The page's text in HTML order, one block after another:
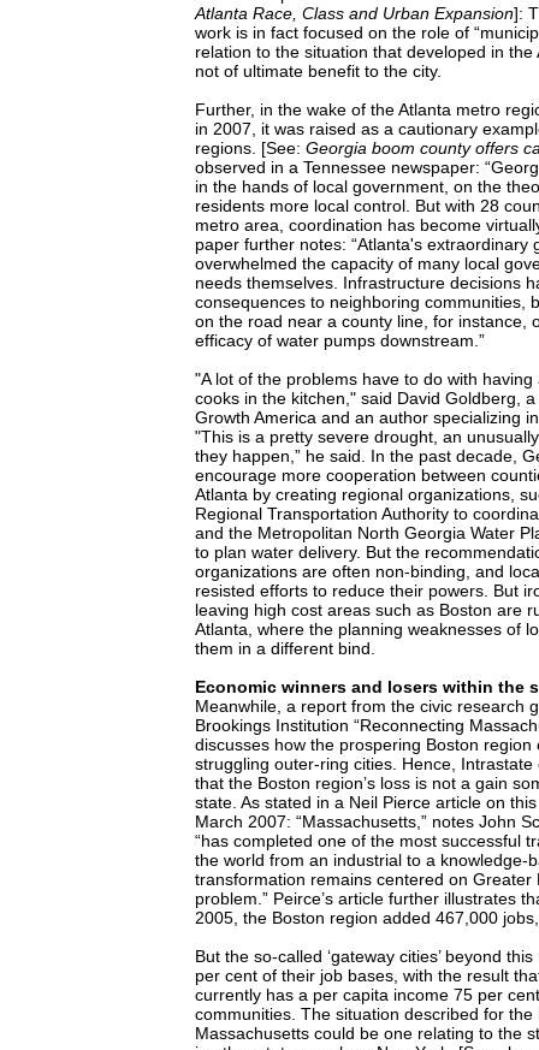
Atlanta Race, Class and Urban Expansion]:
work is in fact focused on the role of
relation to the situation that developed in
not of ultimate benefit to the city.
Further, in the wake of the Atlanta metro
in 2007, it was raised as a cautionary
regions. [See: Georgia boom county offers
observed in a Tennessee newspaper:
in the hands of local government, on the
residents more local control. But with 28
metro area, coordination has become
paper further notes: “Atlanta's extraordinary
overwhelmed the capacity of many local
needs themselves. Infrastructure decisions
consequences to neighboring communities,
on the road near a county line, for instance,
efficacy of water pumps downstream.”
"A lot of the problems have to do with
cooks in the kitchen," said David Goldberg,
Growth America and an author specializing
"This is a pretty severe drought, an
they happen,” he said. In the past decade,
encourage more cooperation between
Atlanta by creating regional organizations,
Regional Transportation Authority to
and the Metropolitan North Georgia Water
to plan water delivery. But the
organizations are often non-binding, and
resisted efforts to reduce their powers. But
leaving high cost areas such as Boston are
Atlanta, where the planning weaknesses of
them in a different bind.
Economic winners and losers within the
Meanwhile, a report from the civic research
Brookings Institution “Reconnecting
discusses how the prospering Boston
struggling outer-ring cities. Hence,
that the Boston region’s loss is not a gain
state. As stated in a Neil Pierce article on
March 2007: “Massachusetts,” notes John
“has completed one of the most successful
the world from an industrial to a knowledge-
transformation remains centered on Greater
problem.” Peirce’s article further illustrates
2005, the Boston region added 467,000
But the so-called ‘gateway cities’ beyond
per cent of their job bases, with the result
currently has a per capita income 75 per
communities. The situation described for the
Massachusetts could be one relating to the